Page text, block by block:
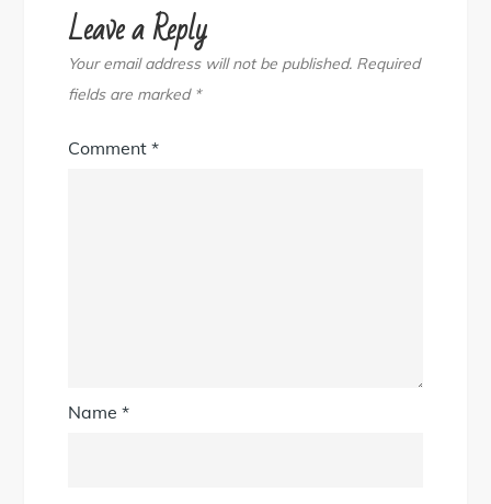
Leave a Reply
Your email address will not be published. Required
fields are marked *
Comment*
Name*